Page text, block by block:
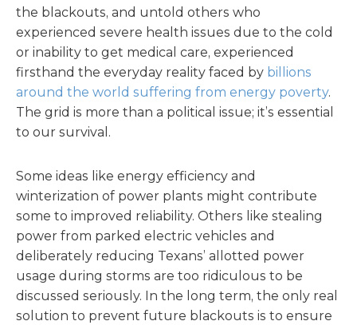
the blackouts, and untold others who
experienced severe health issues due to the cold
or inability to get medical care, experienced
firsthand the everyday reality faced by billions
around the world suffering from energy poverty.
The grid is more than a political issue; it’s essential
to our survival.
Some ideas like energy efficiency and
winterization of power plants might contribute
some to improved reliability. Others like stealing
power from parked electric vehicles and
deliberately reducing Texans’ allotted power
usage during storms are too ridiculous to be
discussed seriously. In the long term, the only real
solution to prevent future blackouts is to ensure